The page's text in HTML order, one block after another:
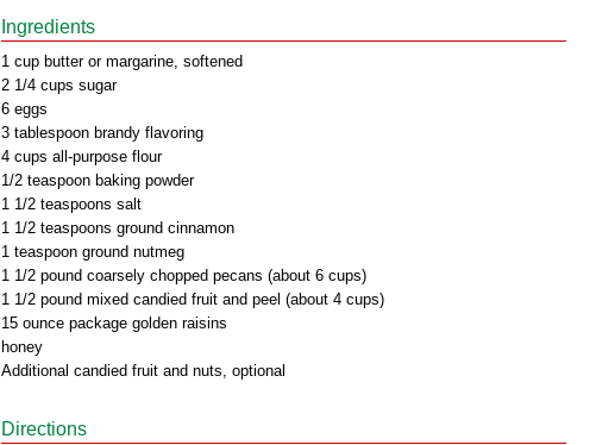
Ingredients
1 cup butter or margarine, softened
2 1/4 cups sugar
6 eggs
3 tablespoon brandy flavoring
4 cups all-purpose flour
1/2 teaspoon baking powder
1 1/2 teaspoons salt
1 1/2 teaspoons ground cinnamon
1 teaspoon ground nutmeg
1 1/2 pound coarsely chopped pecans (about 6 cups)
1 1/2 pound mixed candied fruit and peel (about 4 cups)
15 ounce package golden raisins
honey
Additional candied fruit and nuts, optional
Directions